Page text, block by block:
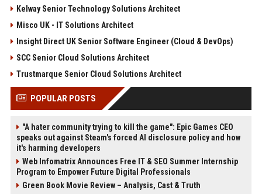
Kelway Senior Technology Solutions Architect
Misco UK - IT Solutions Architect
Insight Direct UK Senior Software Engineer (Cloud & DevOps)
SCC Senior Cloud Solutions Architect
Trustmarque Senior Cloud Solutions Architect
POPULAR POSTS
"A hater community trying to kill the game": Epic Games CEO
speaks out against Steam's forced AI disclosure policy and how
it's harming developers
Web Infomatrix Announces Free IT & SEO Summer Internship
Program to Empower Future Digital Professionals
Green Book Movie Review – Analysis, Cast & Truth